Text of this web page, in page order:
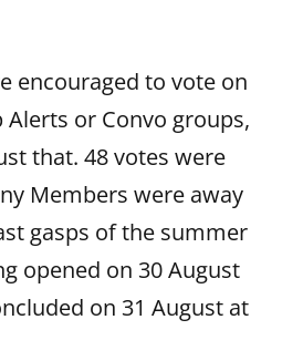
encouraged to vote on
Alerts or Convo groups,
that. 48 votes were
Members were away
gasps of the summer
opened on 30 August
on 31 August at